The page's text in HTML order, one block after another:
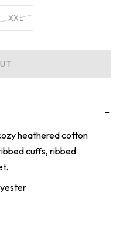
XXL
−
heathered cotton
cuffs, ribbed